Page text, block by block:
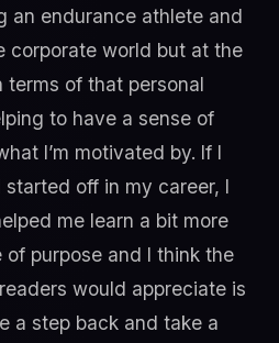
an endurance athlete and
corporate world but at the
terms of that personal
to have a sense of
I’m motivated by. If I
off in my career, I
me learn a bit more
purpose and I think the
would appreciate is
a step back and take a